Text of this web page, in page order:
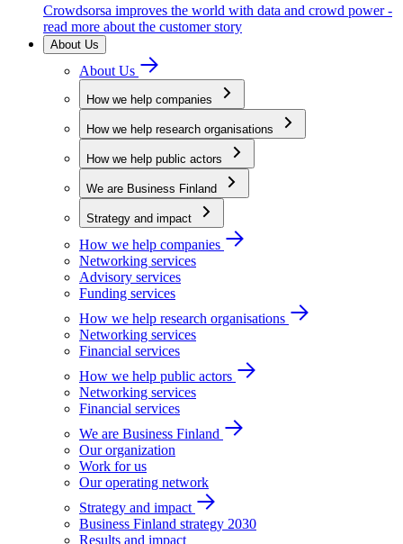
Crowdsorsa improves the world with data and crowd power -
read more about the customer story
About Us
About Us
How we help companies
How we help research organisations
How we help public actors
We are Business Finland
Strategy and impact
How we help companies
Networking services
Advisory services
Funding services
How we help research organisations
Networking services
Financial services
How we help public actors
Networking services
Financial services
We are Business Finland
Our organization
Work for us
Our operating network
Strategy and impact
Business Finland strategy 2030
Results and impact